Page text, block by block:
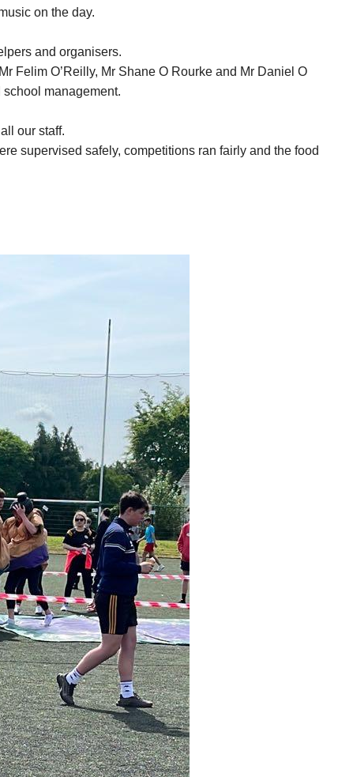
on the day.
and organisers.
Felim O’Reilly, Mr Shane O Rourke and Mr Daniel O
management.
our staff.
supervised safely, competitions ran fairly and the food